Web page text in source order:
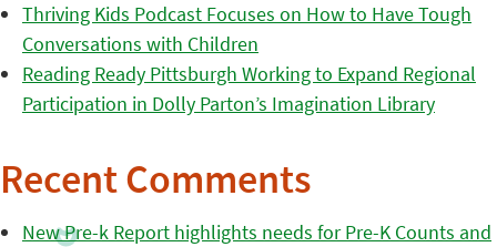
Thriving Kids Podcast Focuses on How to Have Tough
Conversations with Children
Reading Ready Pittsburgh Working to Expand Regional
Participation in Dolly Parton’s Imagination Library
Recent Comments
New Pre-k Report highlights needs for Pre-K Counts and